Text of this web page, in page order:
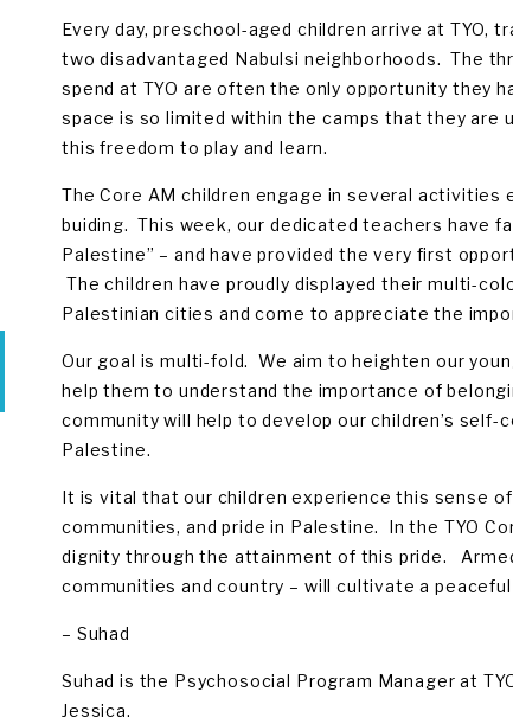
Every day, preschool-aged children arrive at TYO,
two disadvantaged Nabulsi neighborhoods. The
spend at TYO are often the only opportunity they
space is so limited within the camps that they are
this freedom to play and learn.
The Core AM children engage in several activities
buiding. This week, our dedicated teachers have
Palestine” – and have provided the very first
The children have proudly displayed their multi-
Palestinian cities and come to appreciate the
Our goal is multi-fold. We aim to heighten our
help them to understand the importance of
community will help to develop our children’s
Palestine.
It is vital that our children experience this sense
communities, and pride in Palestine. In the TYO
dignity through the attainment of this pride.
communities and country – will cultivate a
– Suhad
Suhad is the Psychosocial Program Manager at
Jessica.